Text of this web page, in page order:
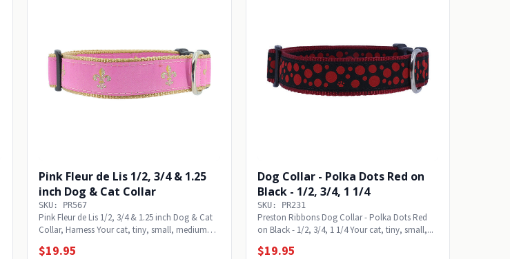
Pink Fleur de Lis 1/2, 3/4 & 1.25
inch Dog & Cat Collar
SKU: PR567
Pink Fleur de Lis 1/2, 3/4 & 1.25 inch Dog & Cat
Collar, Harness Your cat, tiny, small, medium
$19.95
Dog Collar - Polka Dots Red on
Black - 1/2, 3/4, 1 1/4
SKU: PR231
Preston Ribbons Dog Collar - Polka Dots Red
on Black - 1/2, 3/4, 1 1/4 Your cat, tiny, small,...
$19.95